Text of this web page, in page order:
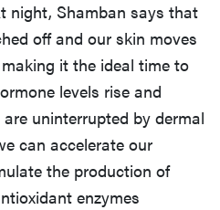
night, Shamban says that
off and our skin moves
it the ideal time to
levels rise and
uninterrupted by dermal
can accelerate our
the production of
enzymes